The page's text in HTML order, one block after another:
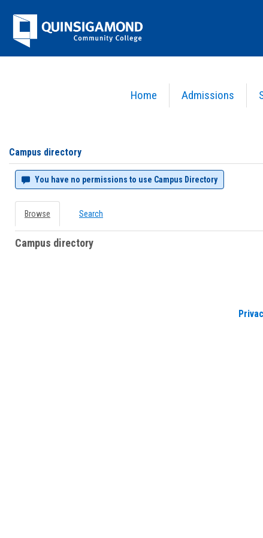
Jenzabar
University
Home Admissions
Campus directory
You have no permissions to use Campus Directory
Browse Search
Campus directory